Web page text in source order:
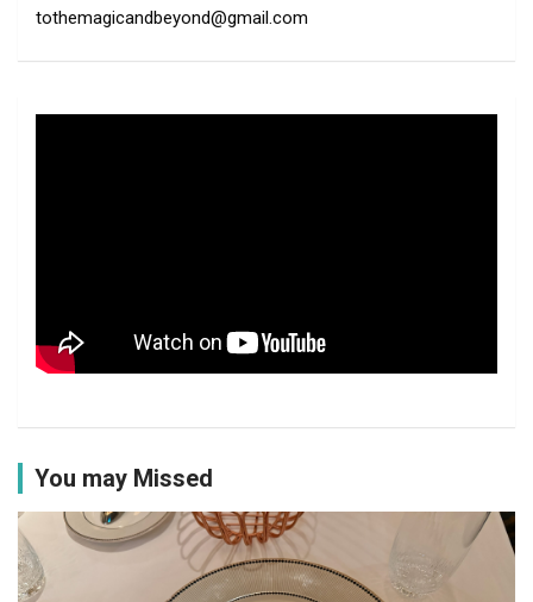
tothemagicandbeyond@gmail.com
You may Missed